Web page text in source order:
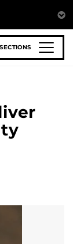
SECTIONS